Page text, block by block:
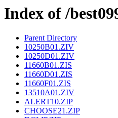
Index of /
Parent Directory
10250B01.ZIV
10250D01.ZIV
11660B01.ZIS
11660D01.ZIS
11660F01.ZIS
13510A01.ZIV
ALERT10.ZIP
CHOOSE21.ZIP